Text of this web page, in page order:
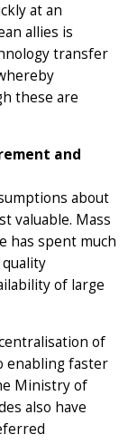
at an
allies is
transfer
these are
and
about
valuable. Mass
has spent much
of large
of
enabling faster
Ministry of
also have